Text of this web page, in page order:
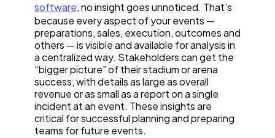
software, no insight goes unnoticed. That’s
because every aspect of your events —
preparations, sales, execution, outcomes and
others — is visible and available for analysis in
a centralized way. Stakeholders can get the
“bigger picture” of their stadium or arena
success, with details as large as overall
revenue or as small as a report on a single
incident at an event. These insights are
critical for successful planning and preparing
teams for future events.